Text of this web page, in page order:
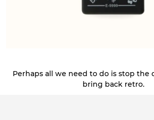
Perhaps all we need to do is stop the
bring back retro.